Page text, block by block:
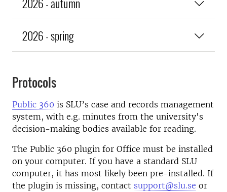
2026 - spring
Protocols
Public 360 is SLU’s case and records management
system, with e.g. minutes from the university's
decision-making bodies available for reading.
The Public 360 plugin for Office must be installed
on your computer. If you have a standard SLU
computer, it has most likely been pre-installed. If
the plugin is missing, contact support@slu.se or